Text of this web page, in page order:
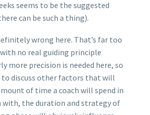
seems to be the suggested
can be such a thing).
wrong here. That’s far too
no real guiding principle
more precision is needed here, so
discuss other factors that will
of time a coach will spend in
with, the duration and strategy of